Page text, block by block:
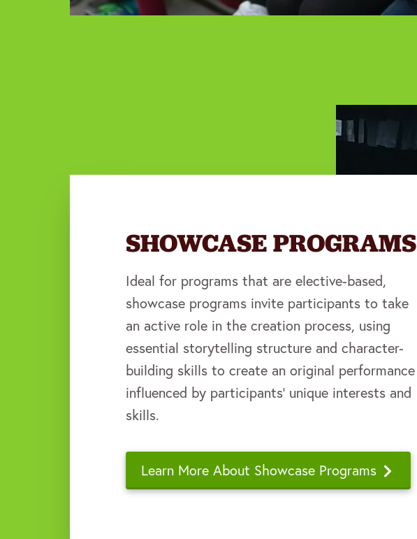
SHOWCASE PROGRAMS
Ideal for programs that are elective-based,
showcase programs invite participants to take
an active role in the creation process, using
essential storytelling structure and character-
building skills to create an original performance
influenced by participants' unique interests and
skills.
Learn More About Showcase Programs